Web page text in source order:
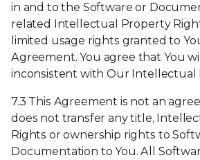
in and to the Software or
related Intellectual Property
limited usage rights granted to
Agreement. You agree that You
inconsistent with Our Intellectual
7.3 This Agreement is not an
does not transfer any title,
Rights or ownership rights to
Documentation to You. All